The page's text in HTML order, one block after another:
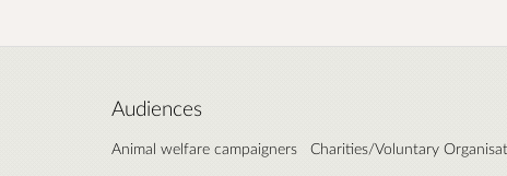
Audiences
Animal welfare campaigners Charities/Voluntary